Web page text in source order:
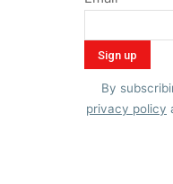
By
privacy policy